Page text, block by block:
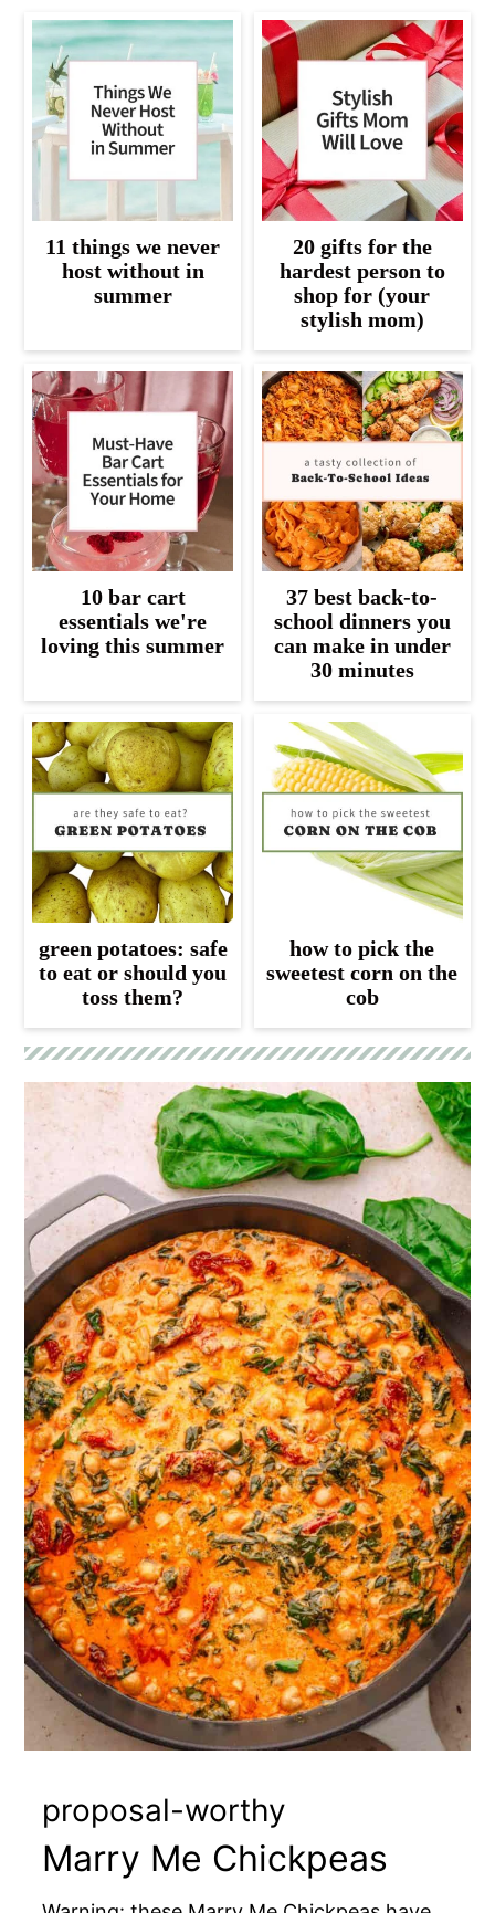
11 things we never
host without in
summer
20 gifts for the
hardest person to
shop for (your
stylish mom)
10 bar cart
essentials we're
loving this summer
37 best back-to-
school dinners you
can make in under
30 minutes
green potatoes: safe
to eat or should you
toss them?
how to pick the
sweetest corn on the
cob
proposal-worthy
Marry Me Chickpeas